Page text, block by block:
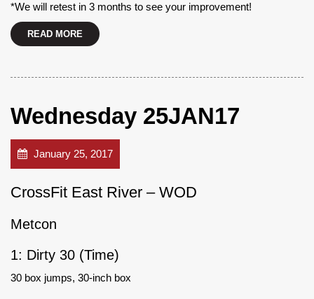
*We will retest in 3 months to see your improvement!
READ MORE
Wednesday 25JAN17
January 25, 2017
CrossFit East River – WOD
Metcon
1: Dirty 30 (Time)
30 box jumps, 30-inch box